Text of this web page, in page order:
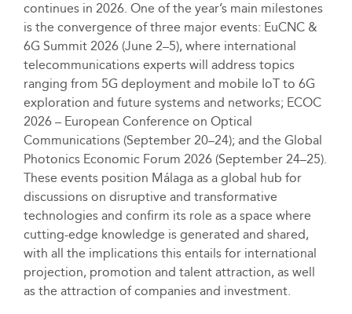
continues in 2026. One of the year’s main milestones
is the convergence of three major events: EuCNC &
6G Summit 2026 (June 2–5), where international
telecommunications experts will address topics
ranging from 5G deployment and mobile IoT to 6G
exploration and future systems and networks; ECOC
2026 – European Conference on Optical
Communications (September 20–24); and the Global
Photonics Economic Forum 2026 (September 24–25).
These events position Málaga as a global hub for
discussions on disruptive and transformative
technologies and confirm its role as a space where
cutting-edge knowledge is generated and shared,
with all the implications this entails for international
projection, promotion and talent attraction, as well
as the attraction of companies and investment.